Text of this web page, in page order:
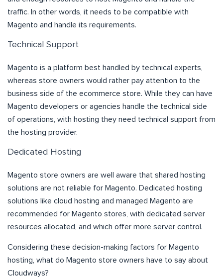
traffic. In other words, it needs to be compatible with
Magento and handle its requirements.
Technical Support
Magento is a platform best handled by technical experts,
whereas store owners would rather pay attention to the
business side of the ecommerce store. While they can have
Magento developers or agencies handle the technical side
of operations, with hosting they need technical support from
the hosting provider.
Dedicated Hosting
Magento store owners are well aware that shared hosting
solutions are not reliable for Magento. Dedicated hosting
solutions like cloud hosting and managed Magento are
recommended for Magento stores, with dedicated server
resources allocated, and which offer more server control.
Considering these decision-making factors for Magento
hosting, what do Magento store owners have to say about
Cloudways?